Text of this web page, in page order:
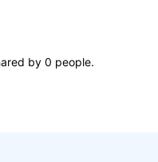
by 0 people.